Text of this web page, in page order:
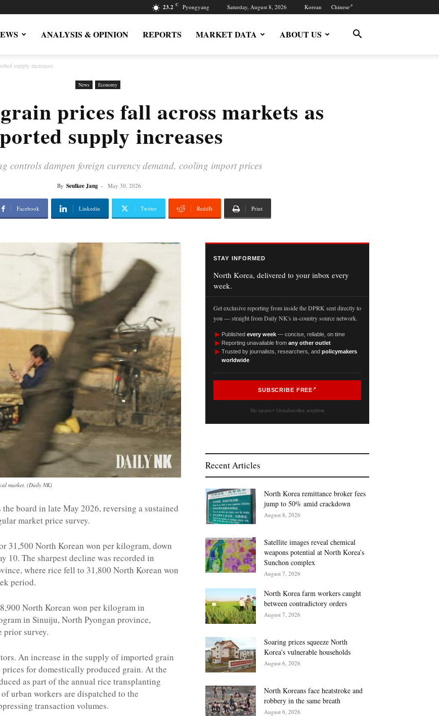
23.2 C Pyongyang Saturday, August 8, 2026 Korean Chinese
ANALYSIS & OPINION REPORTS MARKET DATA ABOUT US
supply increases
News Economy
prices fall across markets as
supply increases
controls dampen foreign currency demand, cooling import prices
By Seulkee Jang - May 30, 2026
Facebook Linkedin Twitter ReddIt Print
market. (Daily NK)
board in late May 2026, reversing a sustained
market price survey.
31,500 North Korean won per kilogram, down
10. The sharpest decline was recorded in
where rice fell to 31,800 North Korean won
period.
North Korean won per kilogram in
in Sinuiju, North Pyongan province,
prior survey.
An increase in the supply of imported grain
for domestically produced grain. At the
as part of the annual rice transplanting
urban workers are dispatched to the
transaction volumes.
STAY INFORMED
North Korea, delivered to your inbox every
week.
Get exclusive reporting from inside the DPRK sent directly to
you — straight from Daily NK's in-country source network.
► Published every week — concise, reliable, on time
► Reporting unavailable from any other outlet
► Trusted by journalists, researchers, and policymakers
worldwide
SUBSCRIBE FREE
No spam • Unsubscribe anytime
Recent Articles
North Korea remittance broker fees
jump to 50% amid crackdown
August 8, 2026
Satellite images reveal chemical
weapons potential at North Korea’s
Sunchon complex
August 7, 2026
North Korea farm workers caught
between contradictory orders
August 7, 2026
Soaring prices squeeze North
Korea’s vulnerable households
August 6, 2026
North Koreans face heatstroke and
robbery in the same breath
August 6, 2026